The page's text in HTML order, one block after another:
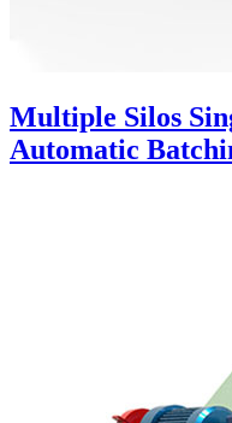
Multiple Silos
Automatic